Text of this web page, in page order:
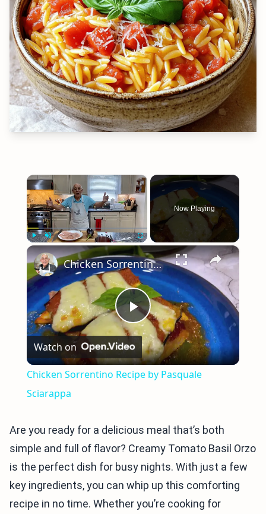
×
Play Fullscreen
Now Playing
×
Play
Video
Chicken Sorrentino Recipe by Pasquale Sciarappa
Watch on
Chicken Sorrentino Recipe by Pasquale
Sciarappa
Are you ready for a delicious meal that’s both
simple and full of flavor? Creamy Tomato Basil Orzo
is the perfect dish for busy nights. With just a few
key ingredients, you can whip up this comforting
recipe in no time. Whether you’re cooking for